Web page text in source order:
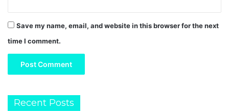
Save my name, email, and website in this browser for the next
time I comment.
Recent Posts